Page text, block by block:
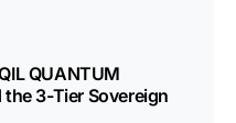
QUANTUM
the 3-Tier Sovereign